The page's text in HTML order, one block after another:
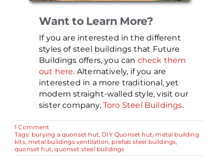
Want to Learn More?
If you are interested in the different
styles of steel buildings that Future
Buildings offers, you can check them
out here. Alternatively, if you are
interested in a more traditional, yet
modern straight-walled style, visit our
sister company, Toro Steel Buildings.
1 Comment
Burying
a
Quonset
Hut
Tags: burying a quonset hut, DIY Quonset hut, metal building
kits, metal buildings ventilation, prefab steel buildings,
quonset hut,quonset steel buildings